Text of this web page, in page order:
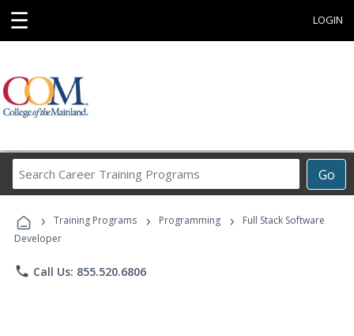
☰ LOGIN
Go
Career
Programs
› Training Programs › Programming ›
Full Stack Software
Developer
phone Call Us: 855.520.6806